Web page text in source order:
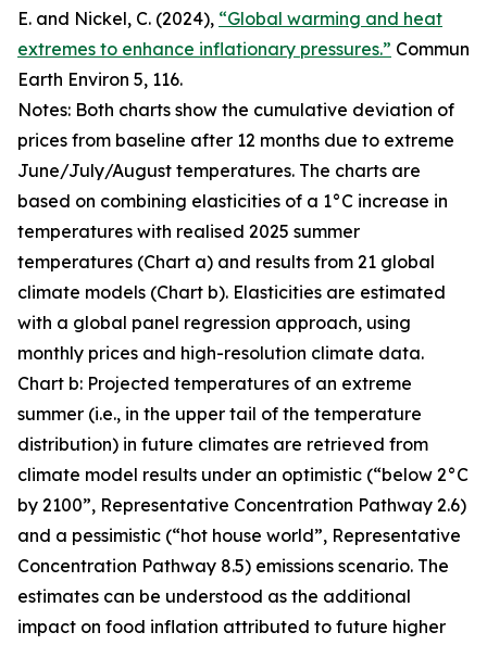
E. and Nickel, C. (2024), “Global warming and heat
extremes to enhance inflationary pressures.” Commun
Earth Environ 5, 116.
Notes: Both charts show the cumulative deviation of
prices from baseline after 12 months due to extreme
June/July/August temperatures. The charts are
based on combining elasticities of a 1°C increase in
temperatures with realised 2025 summer
temperatures (Chart a) and results from 21 global
climate models (Chart b). Elasticities are estimated
with a global panel regression approach, using
monthly prices and high-resolution climate data.
Chart b: Projected temperatures of an extreme
summer (i.e., in the upper tail of the temperature
distribution) in future climates are retrieved from
climate model results under an optimistic (“below 2°C
by 2100”, Representative Concentration Pathway 2.6)
and a pessimistic (“hot house world”, Representative
Concentration Pathway 8.5) emissions scenario. The
estimates can be understood as the additional
impact on food inflation attributed to future higher